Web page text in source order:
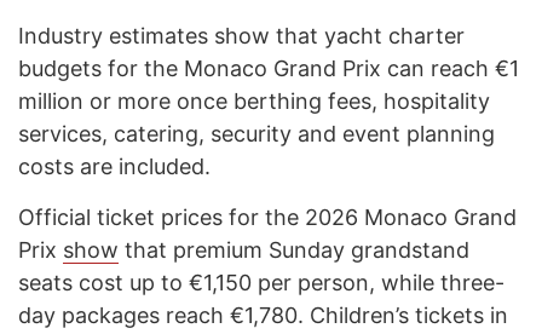
Industry estimates show that yacht charter
budgets for the Monaco Grand Prix can reach €1
million or more once berthing fees, hospitality
services, catering, security and event planning
costs are included.
Official ticket prices for the 2026 Monaco Grand
Prix show that premium Sunday grandstand
seats cost up to €1,150 per person, while three-
day packages reach €1,780. Children’s tickets in